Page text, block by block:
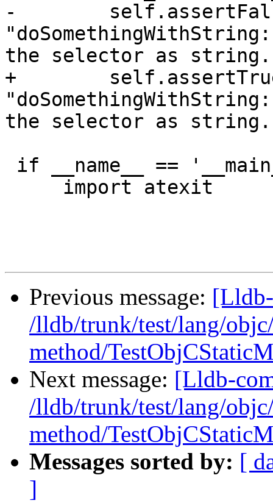
-
the selector as
+        self.assertTrue
the selector as
Previous message:
/lldb/trunk/test/lang/
method/
Next message: [Lldb-
/lldb/trunk/test/lang/
method/
Messages sorted by: [
]